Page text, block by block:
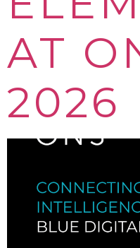
AT
2026